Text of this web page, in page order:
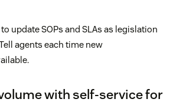
update SOPs and SLAs as legislation
agents each time new
with self-service for